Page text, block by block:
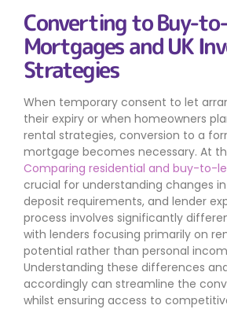
Converting to Buy-
Mortgages and UK
Strategies
When temporary consent to let
their expiry or when homeowners
rental strategies, conversion to a
mortgage becomes necessary. At
Comparing residential and buy-to-
crucial for understanding changes
deposit requirements, and lender
process involves significantly
with lenders focusing primarily on
potential rather than personal
Understanding these differences
accordingly can streamline the
whilst ensuring access to